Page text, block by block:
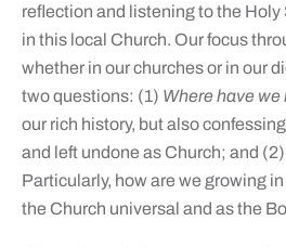
reflection and listening to the Holy
in this local Church. Our focus
whether in our churches or in our
two questions: (1) Where have we
our rich history, but also
and left undone as Church; and (2)
Particularly, how are we growing
the Church universal and as the